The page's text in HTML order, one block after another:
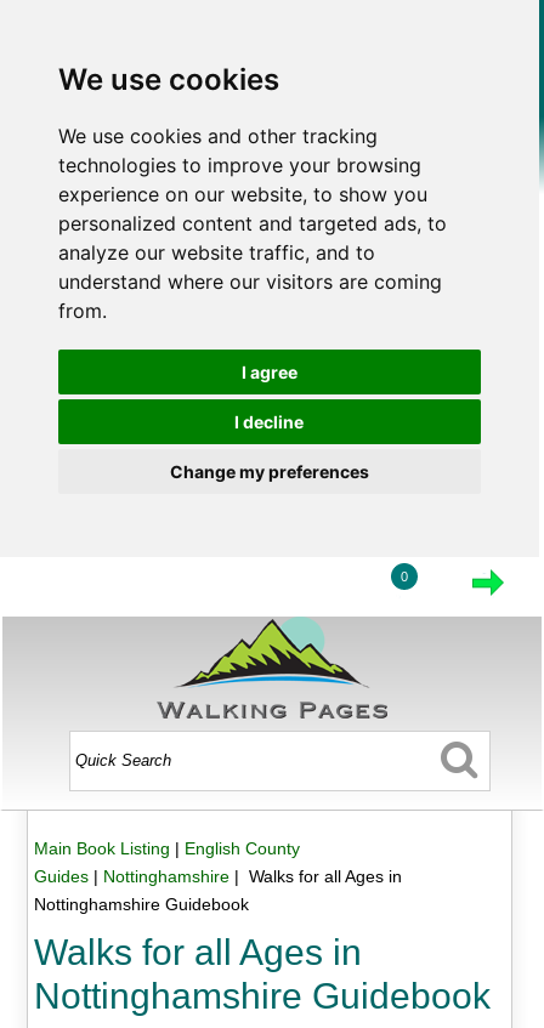
We use cookies
We use cookies and other tracking
technologies to improve your browsing
experience on our website, to show you
personalized content and targeted ads, to
analyze our website traffic, and to
understand where our visitors are coming
from.
I agree
I decline
Change my preferences
0
Main Book Listing | English County
Guides| Nottinghamshire| Walks for all Ages in
Nottinghamshire Guidebook
Walks for all Ages in
Nottinghamshire Guidebook